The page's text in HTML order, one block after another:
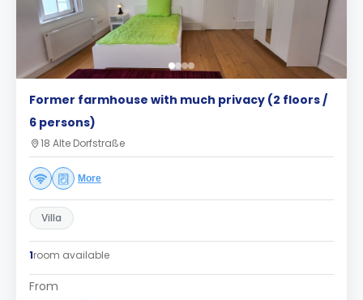
Former farmhouse with much privacy (2 floors /
6 persons)
18 Alte Dorfstraße
More
Villa
1room available
From